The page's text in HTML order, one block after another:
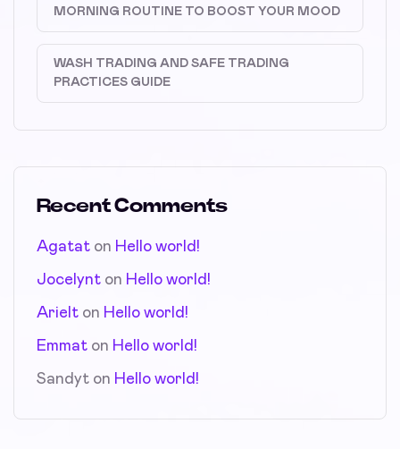
MORNING ROUTINE TO BOOST YOUR MOOD
WASH TRADING AND SAFE TRADING
PRACTICES GUIDE
Recent Comments
Agatat on Hello world!
Jocelynt on Hello world!
Arielt on Hello world!
Emmat on Hello world!
Sandyt on Hello world!